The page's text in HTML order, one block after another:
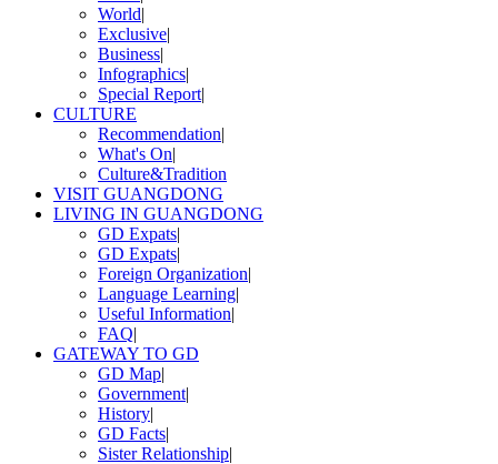
World|
Exclusive|
Business|
Infographics|
Special Report|
CULTURE
Recommendation|
What's On|
Culture&Tradition
VISIT GUANGDONG
LIVING IN GUANGDONG
GD Expats|
GD Expats|
Foreign Organization|
Language Learning|
Useful Information|
FAQ|
GATEWAY TO GD
GD Map|
Government|
History|
GD Facts|
Sister Relationship|